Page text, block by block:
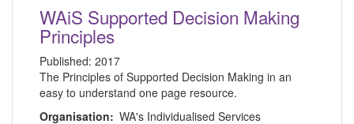
WAiS Supported Decision Making
Principles
Published: 2017
The Principles of Supported Decision Making in an
easy to understand one page resource.
Organisation: WA's Individualised Services